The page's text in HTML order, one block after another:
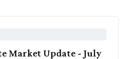
Market Update - July